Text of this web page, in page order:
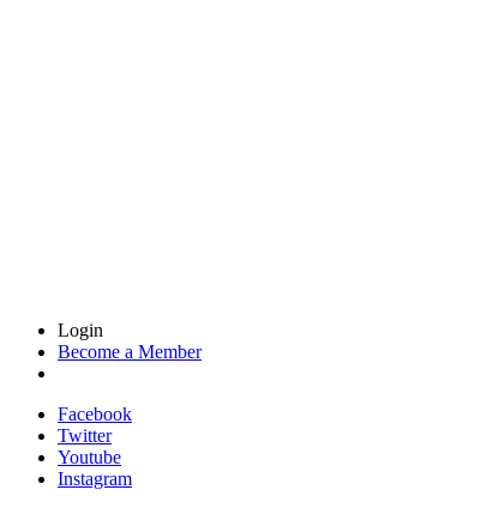
Login
Become a Member
Facebook
Twitter
Youtube
Instagram